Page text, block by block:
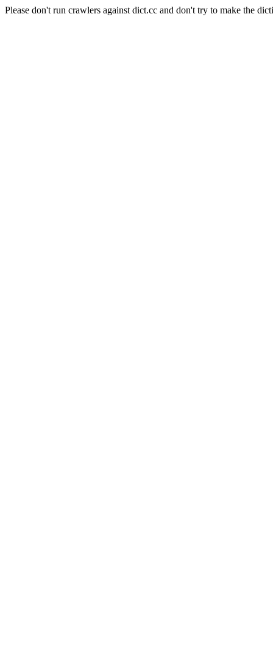
Please don't run crawlers against dict.cc and don't try to make the